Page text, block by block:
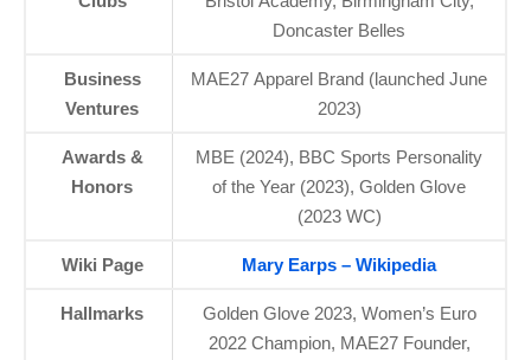
Doncaster Belles
Business
Ventures
MAE27 Apparel Brand (launched June
2023)
Awards &
Honors
MBE (2024), BBC Sports Personality
of the Year (2023), Golden Glove
(2023 WC)
Wiki Page Mary Earps – Wikipedia
Hallmarks
Golden Glove 2023, Women’s Euro
2022 Champion, MAE27 Founder,